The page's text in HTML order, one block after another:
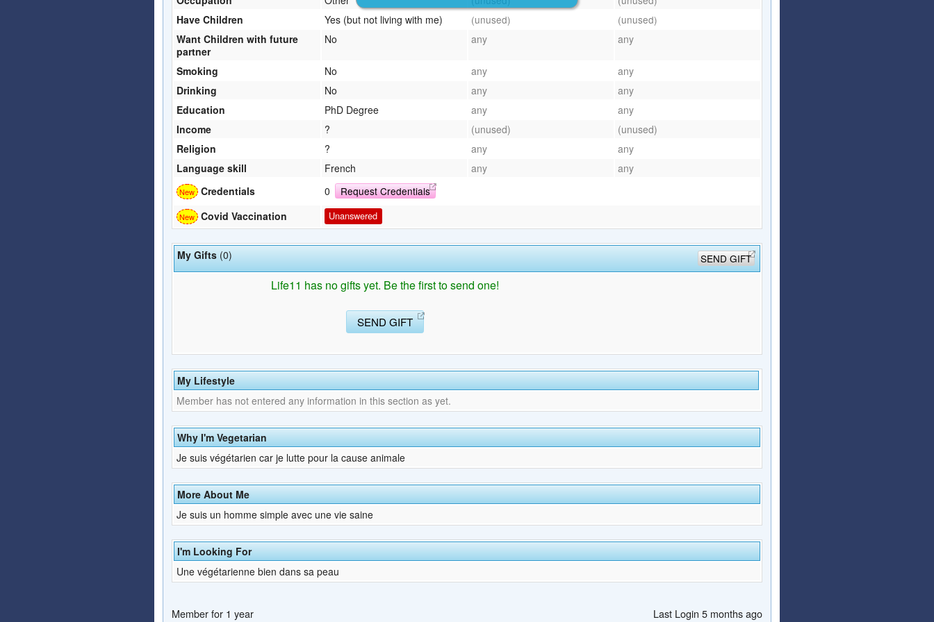
Have Children
Yes (but not living with me) (unused)
(unused)
Want Children with future
partner
No any any
Smoking No any
any
Drinking
No any
any
Education
PhD Degree any
any
Income
? (unused)
(unused)
Religion
? any
any
Language skill
French any
any
Credentials
0
Request Credentials
Covid Vaccination
Unanswered
My Gifts (0) SEND GIFT
Life11 has no gifts yet. Be the first to send one!
SEND GIFT
My Lifestyle
Member has not entered any information in this section as yet.
Why I'm Vegetarian
Je suis végétarien car je lutte pour la cause animale
More About Me
Je suis un homme simple avec une vie saine
I'm Looking For
Une végétarienne bien dans sa peau
Member for 1 year Last Login 5 months ago